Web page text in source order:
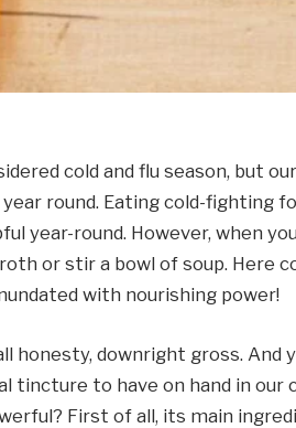
cold and flu season, but
round. Eating cold-fighting
year-round. However, when
or stir a bowl of soup. Here
with nourishing power!
honesty, downright gross.
tincture to have on hand in our
First of all, its main